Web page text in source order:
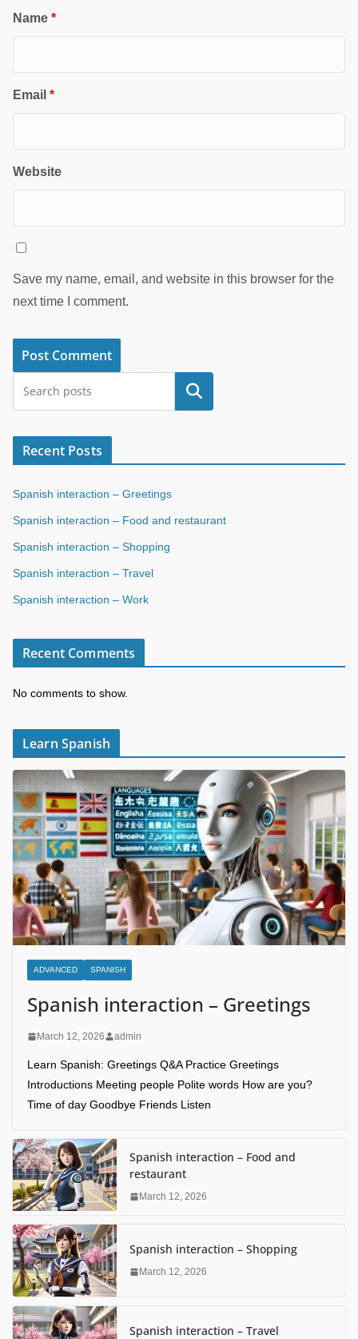
Name *
Email *
Website
Save my name, email, and website in this browser for the
next time I comment.
Search
Recent Posts
Spanish interaction – Greetings
Spanish interaction – Food and restaurant
Spanish interaction – Shopping
Spanish interaction – Travel
Spanish interaction – Work
Recent Comments
No comments to show.
Learn Spanish
ADVANCED SPANISH
Spanish interaction – Greetings
March 12, 2026 admin
Learn Spanish: Greetings Q&A Practice Greetings
Introductions Meeting people Polite words How are you?
Time of day Goodbye Friends Listen
Spanish interaction – Food and
restaurant
March 12, 2026
Spanish interaction – Shopping
March 12, 2026
Spanish interaction – Travel